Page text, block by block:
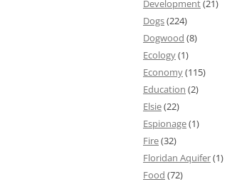
Development(21)
Dogs(224)
Dogwood (8)
Ecology(1)
Economy(115)
Education (2)
Elsie(22)
Espionage(1)
Fire(32)
Floridan Aquifer(1)
Food (72)